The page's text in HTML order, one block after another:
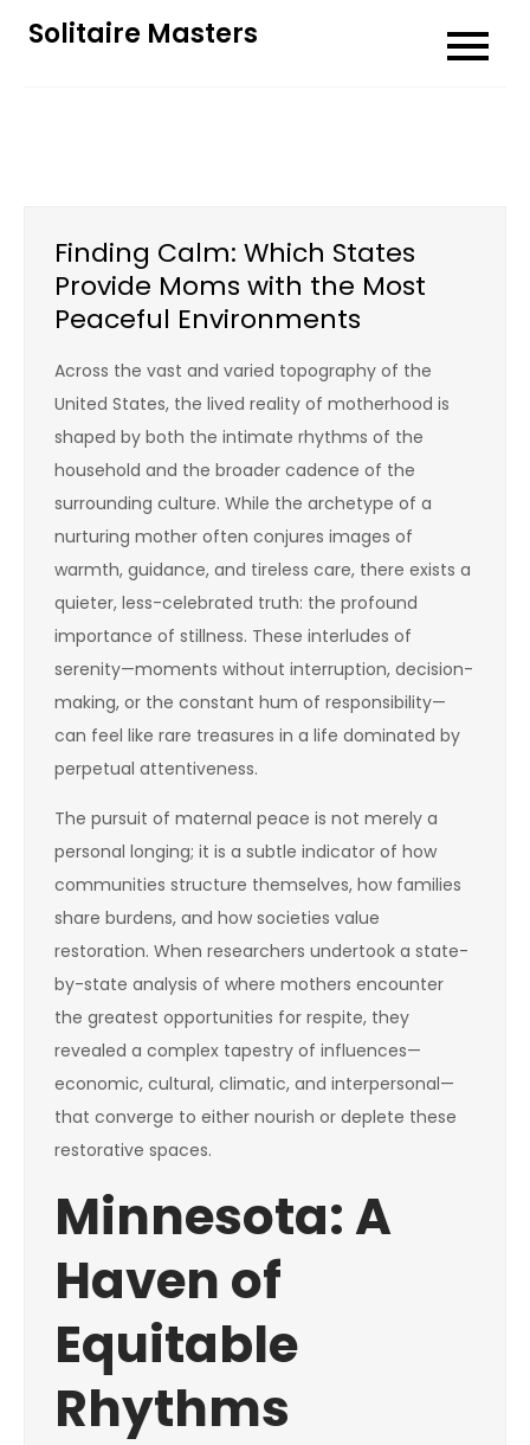
Solitaire Masters
Finding Calm: Which States
Provide Moms with the Most
Peaceful Environments
Across the vast and varied topography of the
United States, the lived reality of motherhood is
shaped by both the intimate rhythms of the
household and the broader cadence of the
surrounding culture. While the archetype of a
nurturing mother often conjures images of
warmth, guidance, and tireless care, there exists a
quieter, less-celebrated truth: the profound
importance of stillness. These interludes of
serenity—moments without interruption, decision-
making, or the constant hum of responsibility—
can feel like rare treasures in a life dominated by
perpetual attentiveness.
The pursuit of maternal peace is not merely a
personal longing; it is a subtle indicator of how
communities structure themselves, how families
share burdens, and how societies value
restoration. When researchers undertook a state-
by-state analysis of where mothers encounter
the greatest opportunities for respite, they
revealed a complex tapestry of influences—
economic, cultural, climatic, and interpersonal—
that converge to either nourish or deplete these
restorative spaces.
Minnesota: A
Haven of
Equitable
Rhythms